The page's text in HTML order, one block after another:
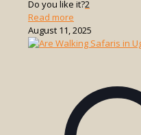
Do you like it?2
Read more
Can
Game
with
Other
Activities?
August 11, 2025